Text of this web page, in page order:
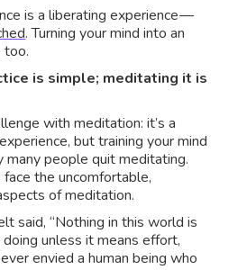
is a liberating experience —
. Turning your mind into an
too.
is simple; meditating it is
with meditation: it’s a
but training your mind
many people quit meditating.
the uncomfortable,
of meditation.
said, “Nothing in this world is
unless it means effort,
envied a human being who